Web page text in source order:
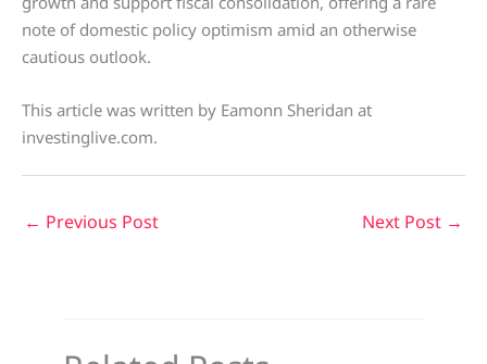
note of domestic policy optimism amid an otherwise
cautious outlook.
This article was written by Eamonn Sheridan at
investinglive.com.
← Previous Post Next Post →